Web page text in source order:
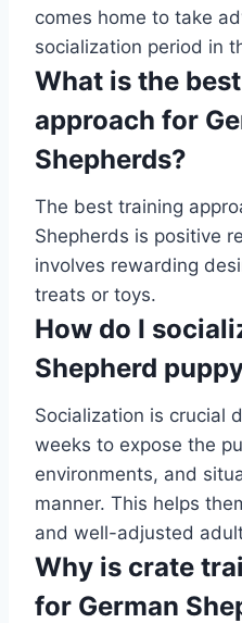
comes home to take
socialization period in
What is the
approach for
Shepherds?
The best training
Shepherds is positive
involves rewarding
treats or toys.
How do I
Shepherd
Socialization is crucial
weeks to expose the
environments, and
manner. This helps
and well-adjusted
Why is crate
for German